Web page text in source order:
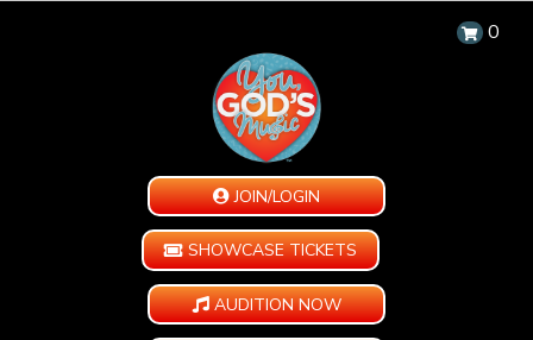
0
JOIN/LOGIN
SHOWCASE TICKETS
AUDITION NOW